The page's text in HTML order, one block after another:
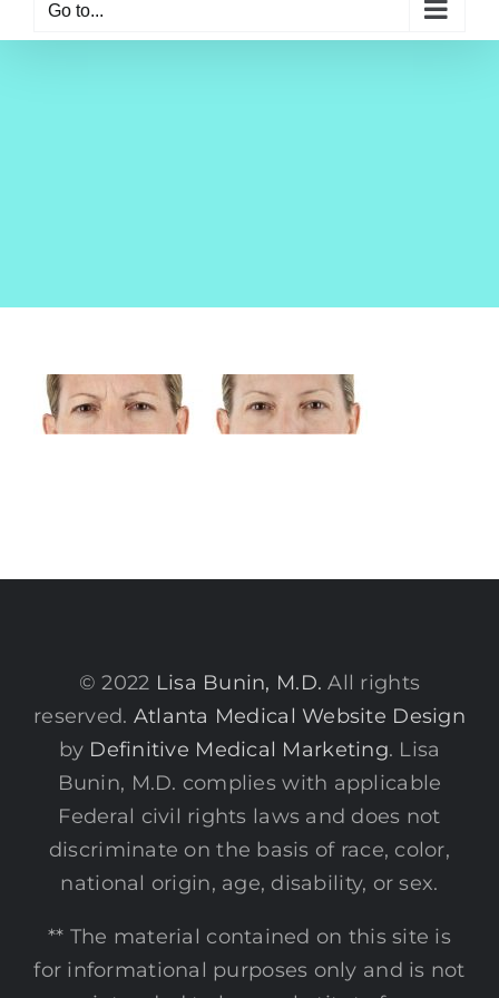
Go to...
© 2022 Lisa Bunin, M.D. All rights
reserved. Atlanta Medical Website Design
by Definitive Medical Marketing. Lisa
Bunin, M.D. complies with applicable
Federal civil rights laws and does not
discriminate on the basis of race, color,
national origin, age, disability, or sex.
** The material contained on this site is
for informational purposes only and is not